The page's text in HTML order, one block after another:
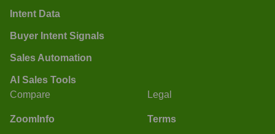
Intent Data
Buyer Intent Signals
Sales Automation
AI Sales Tools
Compare
ZoomInfo
Legal
Terms